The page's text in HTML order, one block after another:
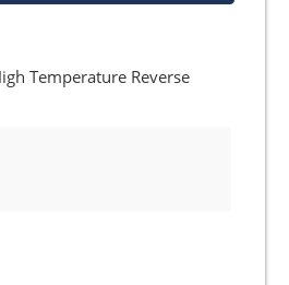
Temperature Reverse